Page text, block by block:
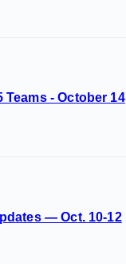
- October 14
— Oct. 10-12